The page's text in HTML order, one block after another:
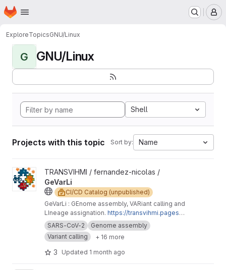
Skip to main content
Homepage
ExploreTopicsGNU/Linux
G GNU/Linux
Shell
Projects with this topic Sort by: Name
View GeVarLi project
TRANSVIHMI / fernandez-nicolas /
GeVarLi
CI/CD Catalog (unpublished)
GeVarLi : GEnome assembly, VARiant calling and
LIneage assignation. https://transvihmi.pages.ir
d.fr/nfernandez/GeVarLi/en
SARS-CoV-2
Genome assembly
Variant calling
+ 16 more
3 Updated 1 month ago